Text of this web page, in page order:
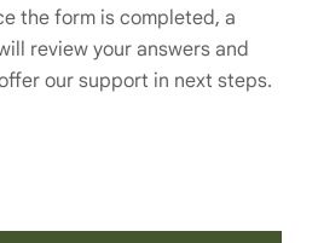
the form is completed, a
review your answers and
our support in next steps.